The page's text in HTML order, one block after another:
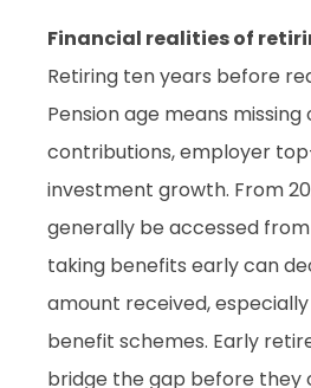
Financial realities of
Retiring ten years before
Pension age means
contributions, employer
investment growth. From
generally be accessed
taking benefits early can
amount received,
benefit schemes. Early
bridge the gap before they